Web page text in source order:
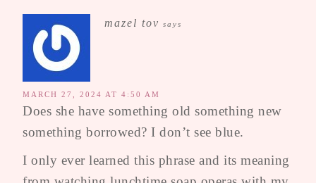
mazel tov says
MARCH 27, 2024 AT 4:50 AM
Does she have something old something new
something borrowed? I don’t see blue.
I only ever learned this phrase and its meaning